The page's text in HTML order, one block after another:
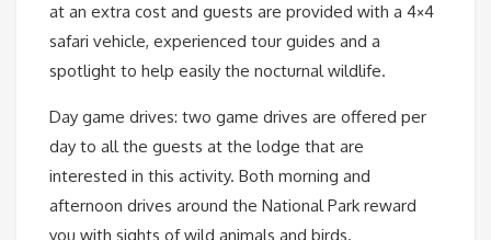
at an extra cost and guests are provided with a 4×4
safari vehicle, experienced tour guides and a
spotlight to help easily the nocturnal wildlife.
Day game drives: two game drives are offered per
day to all the guests at the lodge that are
interested in this activity. Both morning and
afternoon drives around the National Park reward
you with sights of wild animals and birds.